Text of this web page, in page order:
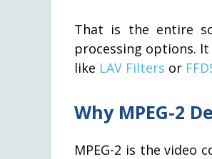
That is the entire
processing options.
like LAV Filters or
Why MPEG-2
MPEG-2 is the video